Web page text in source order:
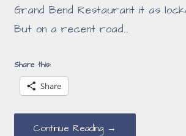
Grand Bend Restaurant it as
But on a recent road…
Share this:
Share
Continue Reading →